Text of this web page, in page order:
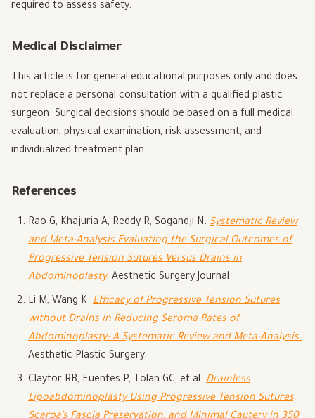
required to assess safety.
Medical Disclaimer
This article is for general educational purposes only and does
not replace a personal consultation with a qualified plastic
surgeon. Surgical decisions should be based on a full medical
evaluation, physical examination, risk assessment, and
individualized treatment plan.
References
Rao G, Khajuria A, Reddy R, Sogandji N. Systematic Review
and Meta-Analysis Evaluating the Surgical Outcomes of
Progressive Tension Sutures Versus Drains in
Abdominoplasty. Aesthetic Surgery Journal.
Li M, Wang K. Efficacy of Progressive Tension Sutures
without Drains in Reducing Seroma Rates of
Abdominoplasty: A Systematic Review and Meta-Analysis.
Aesthetic Plastic Surgery.
Claytor RB, Fuentes P, Tolan GC, et al. Drainless
Lipoabdominoplasty Using Progressive Tension Sutures,